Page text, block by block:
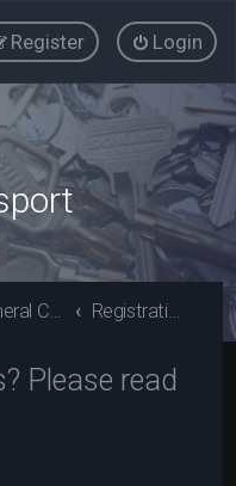
Login
Register
General Category Registration problems? Please read (Guests)
Please read